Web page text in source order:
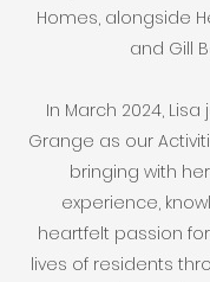
Homes, alongside
and Gill
​In March 2024,
Grange as our
bringing with
experience,
heartfelt passion
lives of residents